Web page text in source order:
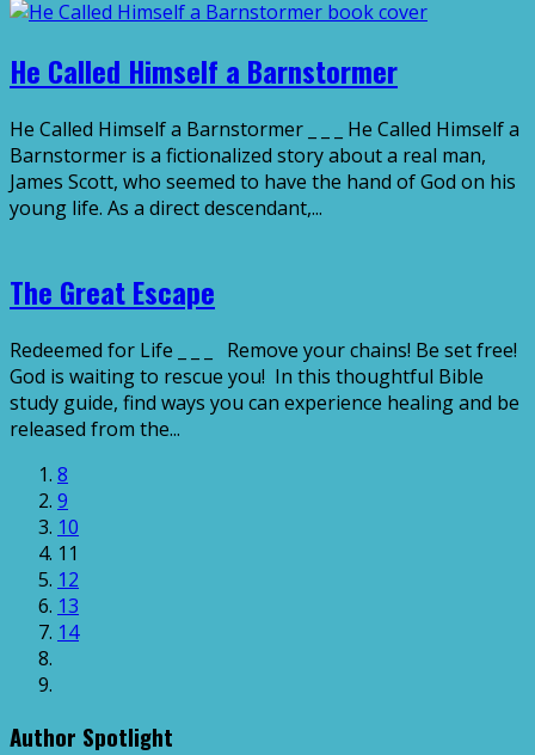
He Called Himself a Barnstormer
He Called Himself a Barnstormer _ _ _ He Called Himself a
Barnstormer is a fictionalized story about a real man,
James Scott, who seemed to have the hand of God on his
young life. As a direct descendant,...
The Great Escape
Redeemed for Life _ _ _ Remove your chains! Be set free!
God is waiting to rescue you! In this thoughtful Bible
study guide, find ways you can experience healing and be
released from the...
8
9
10
11
12
13
14
Author Spotlight